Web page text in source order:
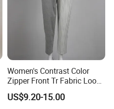
Women's Contrast Color
Zipper Front Tr Fabric Loose
Street Office Suit Pants
US$9.20-15.00